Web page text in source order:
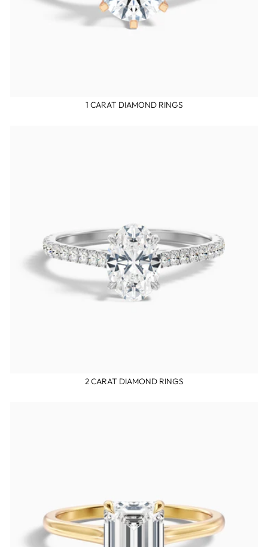
1 CARAT DIAMOND RINGS
2 CARAT DIAMOND RINGS